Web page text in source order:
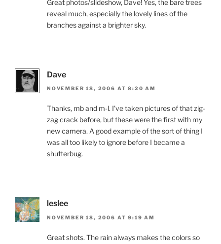
Great photos/slideshow, Dave! Yes, the bare trees
reveal much, especially the lovely lines of the
branches against a brighter sky.
Dave
NOVEMBER 18, 2006 AT 8:20 AM
Thanks, mb and m-l. I’ve taken pictures of that zig-
zag crack before, but these were the first with my
new camera. A good example of the sort of thing I
was all too likely to ignore before I became a
shutterbug.
leslee
NOVEMBER 18, 2006 AT 9:19 AM
Great shots. The rain always makes the colors so